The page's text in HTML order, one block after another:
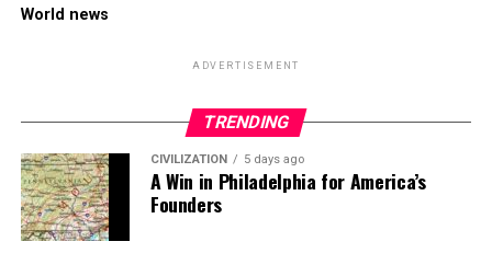
World news
ADVERTISEMENT
TRENDING
CIVILIZATION 5 days ago
A Win in Philadelphia for America’s
Founders